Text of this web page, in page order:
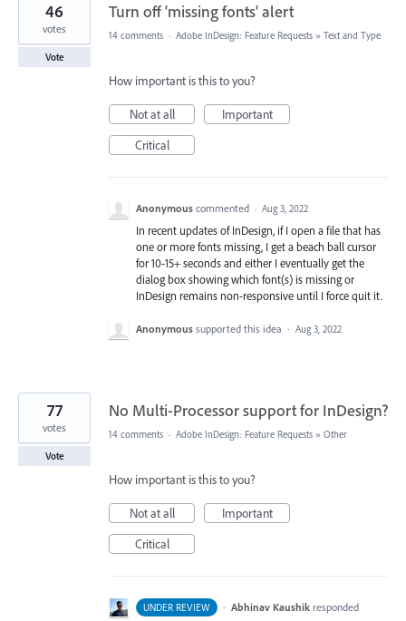
Turn off 'missing fonts' alert
46
votes
Vote
14 comments · Adobe InDesign: Feature Requests » Text and Type
How important is this to you?
Not at all
Important
Critical
Anonymous commented · Aug 3, 2022
In recent updates of InDesign, if I open a file that has
one or more fonts missing, I get a beach ball cursor
for 10-15+ seconds and either I eventually get the
dialog box showing which font(s) is missing or
InDesign remains non-responsive until I force quit it.
Anonymous supported this idea · Aug 3, 2022
No Multi-Processor support for InDesign?
77
votes
Vote
14 comments · Adobe InDesign: Feature Requests » Other
How important is this to you?
Not at all
Important
Critical
UNDER REVIEW · Abhinav Kaushik responded